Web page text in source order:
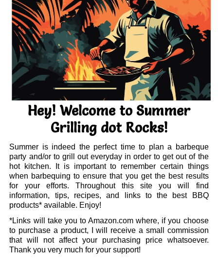
Hey! Welcome to Summer
Grilling dot Rocks!
Summer is indeed the perfect time to plan a barbeque
party and/or to grill out everyday in order to get out of the
hot kitchen. It is important to remember certain things
when barbequing to ensure that you get the best results
for your efforts. Throughout this site you will find
information, tips, recipes, and links to the best BBQ
products* available. Enjoy!
*Links will take you to Amazon.com where, if you choose
to purchase a product, I will receive a small commission
that will not affect your purchasing price whatsoever.
Thank you very much for your support!